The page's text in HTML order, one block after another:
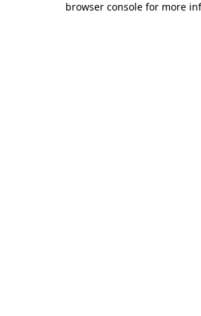
browser console for more